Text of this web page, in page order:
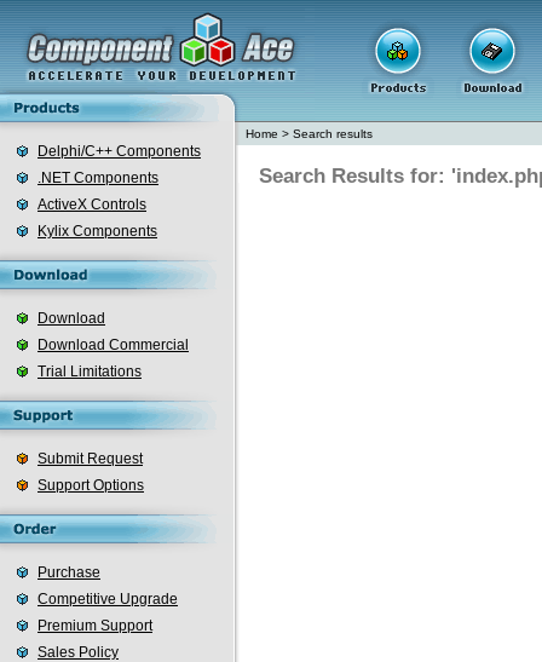
Delphi/C++ Components
.NET Components
ActiveX Controls
Kylix Components
Download
Download Commercial
Trial Limitations
Submit Request
Support Options
Purchase
Competitive Upgrade
Premium Support
Sales Policy
Home > Search results
Search Results for: